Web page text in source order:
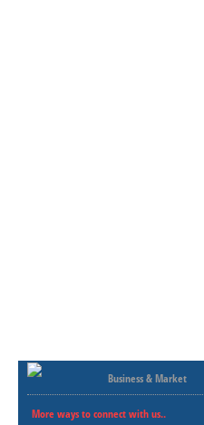
Business & Market
More ways to connect with us..